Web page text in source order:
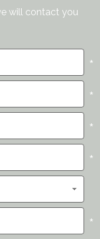
will contact you
*
*
*
*
*